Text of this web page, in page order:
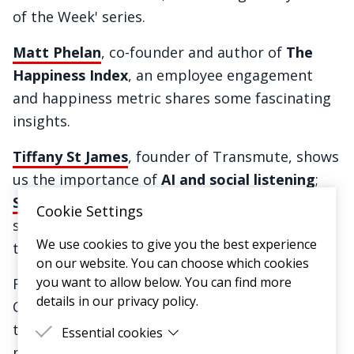
Cookie Settings
We use cookies to give you the best experience
on our website. You can choose which cookies
you want to allow below. You can find more
details in our privacy policy.
Essential cookies
of the Week' series.
Matt Phelan, co-founder and author of The
Happiness Index, an employee engagement
and happiness metric shares some fascinating
insights.
Tiffany St James, founder of Transmute, shows
us the importance of AI and social listening;
Saasha Celestial-One
shares her insights in
through transparency and honesty.
Finally, we were inspired byMatt McLellan
Customer VP at Asda, who demonstrates how
to put the customer at the heart of your